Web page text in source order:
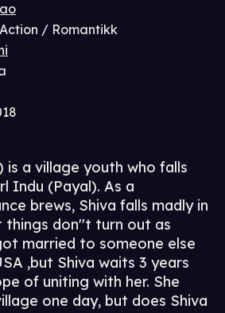
/ Romantikk
is a village youth who falls
Indu (Payal). As a
brews, Shiva falls madly in
things don''t turn out as
married to someone else
,but Shiva waits 3 years
of uniting with her. She
one day, but does Shiva